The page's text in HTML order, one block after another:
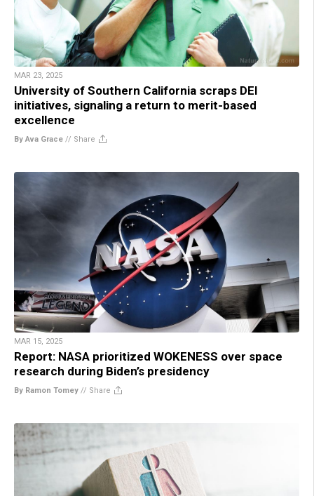
MAR 23, 2025
University of Southern California scraps DEI
initiatives, signaling a return to merit-based
excellence
By Ava Grace // Share
MAR 15, 2025
Report: NASA prioritized WOKENESS over space
research during Biden’s presidency
By Ramon Tomey // Share